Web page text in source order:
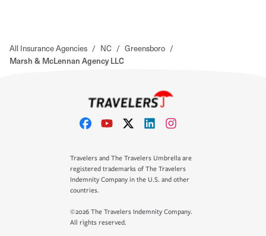
All Insurance Agencies / NC / Greensboro /
Marsh & McLennan Agency LLC
Travelers and The Travelers Umbrella are
registered trademarks of The Travelers
Indemnity Company in the U.S. and other
countries.
©2026 The Travelers Indemnity Company.
All rights reserved.